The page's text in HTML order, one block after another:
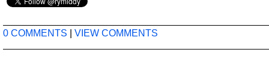
0 COMMENTS VIEW COMMENTS